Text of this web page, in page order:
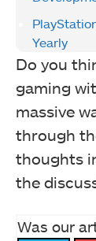
Yearly
Do you
gaming
massive
through
thoughts
the
Was our